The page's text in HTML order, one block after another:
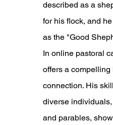
described as a
for his flock, and
as the "Good
In online pastoral
offers a
connection. His
diverse
and parables,